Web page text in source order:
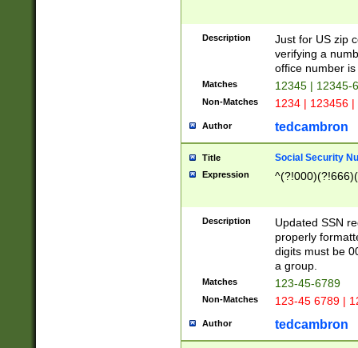
Description
Just for US zip
verifying a
office number
Matches 12345 | 12345-
Non-Matches 1234 | 123456
Author tedcambron
Title Social Security
Expression
Description
Updated SSN
properly
digits must be
a group.
Matches 123-45-6789
Non-Matches 123-45 6789 |
Author tedcambron